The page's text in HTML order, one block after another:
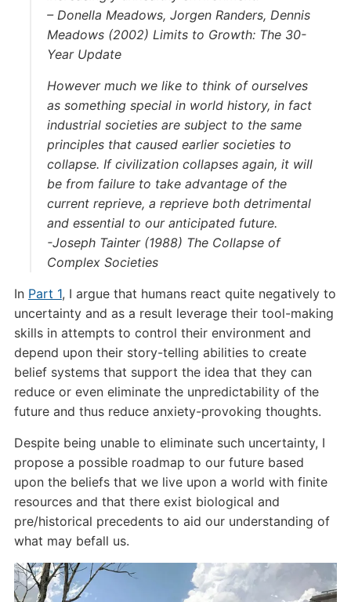
– Donella Meadows, Jorgen Randers, Dennis
Meadows (2002) Limits to Growth: The 30-
Year Update
However much we like to think of ourselves
as something special in world history, in fact
industrial societies are subject to the same
principles that caused earlier societies to
collapse. If civilization collapses again, it will
be from failure to take advantage of the
current reprieve, a reprieve both detrimental
and essential to our anticipated future.
-Joseph Tainter (1988) The Collapse of
Complex Societies
In Part 1, I argue that humans react quite negatively to
uncertainty and as a result leverage their tool-making
skills in attempts to control their environment and
depend upon their story-telling abilities to create
belief systems that support the idea that they can
reduce or even eliminate the unpredictability of the
future and thus reduce anxiety-provoking thoughts.
Despite being unable to eliminate such uncertainty, I
propose a possible roadmap to our future based
upon the beliefs that we live upon a world with finite
resources and that there exist biological and
pre/historical precedents to aid our understanding of
what may befall us.